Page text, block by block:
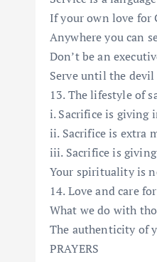
If your own love for
Anywhere you can
Don’t be an
Serve until the
13. The lifestyle of
i. Sacrifice is giving
ii. Sacrifice is extra
iii. Sacrifice is
Your spirituality is
14. Love and care
What we do with
The authenticity of
PRAYERS